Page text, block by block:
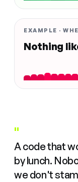
EXAMPLE ·
Nothing
"
A code that
by lunch.
we don't